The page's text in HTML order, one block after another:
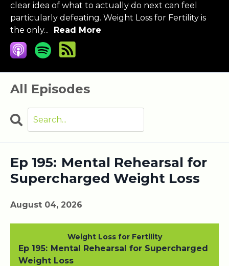
clear idea of what to actually do next can feel
particularly defeating. Weight Loss for Fertility is
the only...
Read More
All Episodes
Search
Ep 195: Mental Rehearsal for
Supercharged Weight Loss
August 04, 2026